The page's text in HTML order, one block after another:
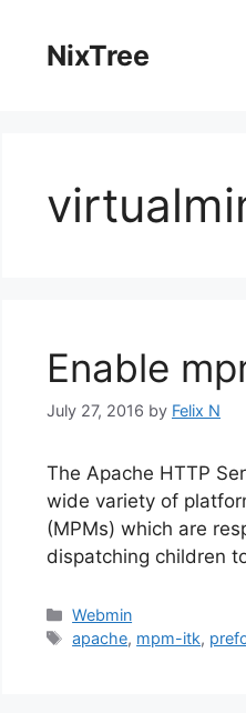
contentNixTree
Enable
July 27, 2016 by Felix N
The Apache HTTP
wide variety of
(MPMs) which are
dispatching children
Categories
Webmin
Tags
apache, mpm-itk,